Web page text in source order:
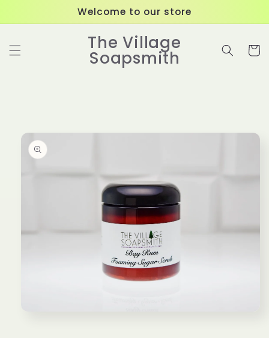
Welcome to our store
The Village
Soapsmith Cart